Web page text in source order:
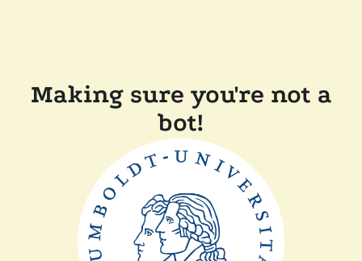
Making sure you're not a
bot!